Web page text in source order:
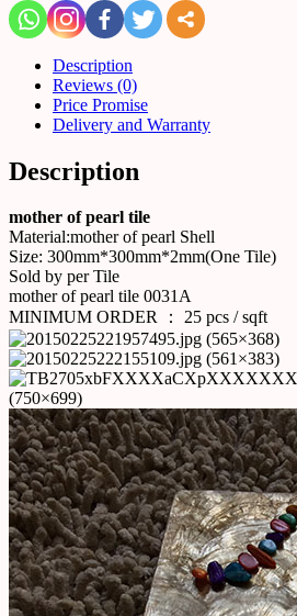
Description
Reviews (0)
Price Promise
Delivery and Warranty
Description
mother of pearl tile
Material:mother of pearl Shell
Size: 300mm*300mm*2mm(One Tile)
Sold by per Tile
mother of pearl tile 0031A
MINIMUM ORDER ： 25 pcs / sqft